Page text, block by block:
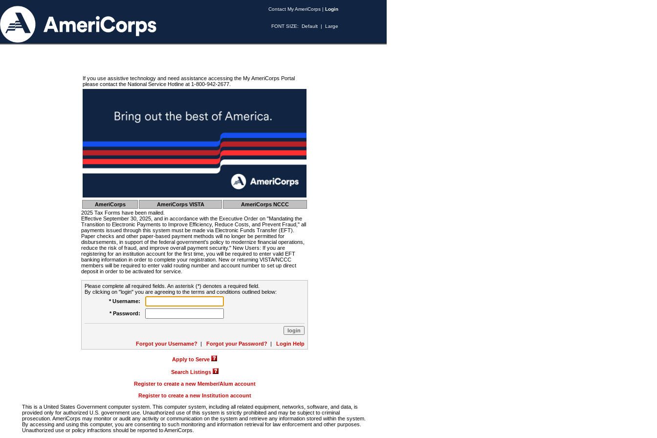
Contact My AmeriCorps | Login
FONT SIZE: Default | Large
If you use assistive technology and need assistance accessing the My AmeriCorps Portal
please contact the National Service Hotline at 1-800-942-2677.
AmeriCorps AmeriCorps VISTA
AmeriCorps NCCC
2025 Tax Forms have been mailed.
Effective September 30, 2025, and in accordance with the Executive Order on "Mandating the
Transition to Electronic Payments to Improve Efficiency, Reduce Costs, and Prevent Fraud," all
payments issued through this system must be made via Electronic Funds Transfer (EFT).
Paper checks and other paper-based payment methods will no longer be permitted for
disbursements, in support of the federal government's policy to modernize financial operations,
reduce the risk of fraud, and improve overall payment security." New Users: If you are
registering for an institution account for the first time, you will be required to enter valid EFT
banking information in order to complete your registration. New or returning VISTA/NCCC
members will be required to enter valid routing number and account number to set up direct
deposit in order to be activated for service.
Please complete all required fields. An asterisk (*) denotes a required field.
By clicking on "login" you are agreeing to the terms and conditions outlined below:
* Username:
* Password:
Forgot your Username? | Forgot your Password? | Login Help
Apply to Serve
Search Listings
Register to create a new Member/Alum account
Register to create a new Institution account
This is a United States Government computer system. This computer system, including all related equipment, networks, software, and data, is
provided only for authorized U.S. government use. Unauthorized use of this system is strictly prohibited and may be subject to criminal
prosecution. AmeriCorps may monitor or audit any activity or communication on the system and retrieve any information stored within the system.
By accessing and using this computer, you are consenting to such monitoring and information retrieval for law enforcement and other purposes.
Unauthorized use or policy infractions should be reported to AmeriCorps.